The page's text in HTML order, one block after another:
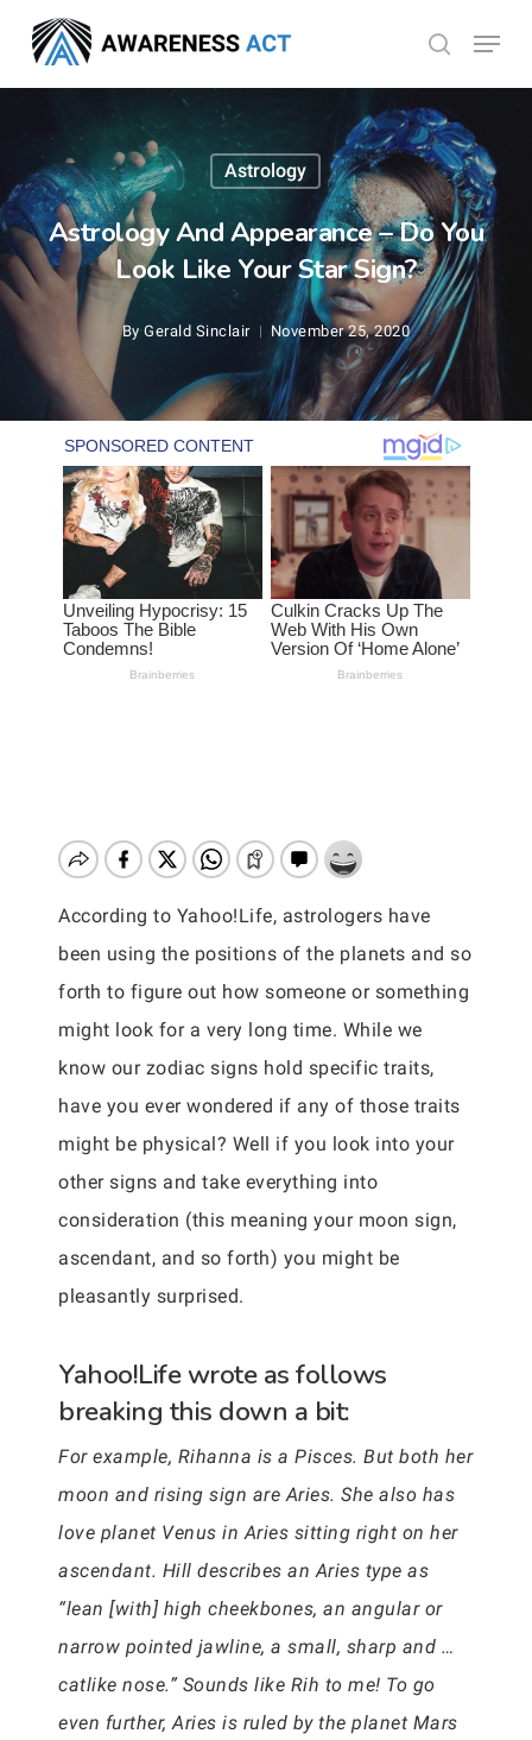
main
search
Menu
Astrology
Astrology And Appearance – Do You
Look Like Your Star Sign?
By Gerald Sinclair November 25, 2020
According to Yahoo!Life, astrologers have
been using the positions of the planets and so
forth to figure out how someone or something
might look for a very long time. While we
know our zodiac signs hold specific traits,
have you ever wondered if any of those traits
might be physical? Well if you look into your
other signs and take everything into
consideration (this meaning your moon sign,
ascendant, and so forth) you might be
pleasantly surprised.
Yahoo!Life wrote as follows
breaking this down a bit:
For example, Rihanna is a Pisces. But both her
moon and rising sign are Aries. She also has
love planet Venus in Aries sitting right on her
ascendant. Hill describes an Aries type as
“lean [with] high cheekbones, an angular or
narrow pointed jawline, a small, sharp and …
catlike nose.” Sounds like Rih to me! To go
even further, Aries is ruled by the planet Mars